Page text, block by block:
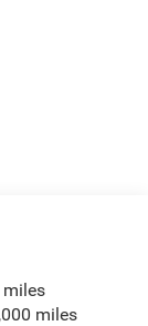
Down
miles